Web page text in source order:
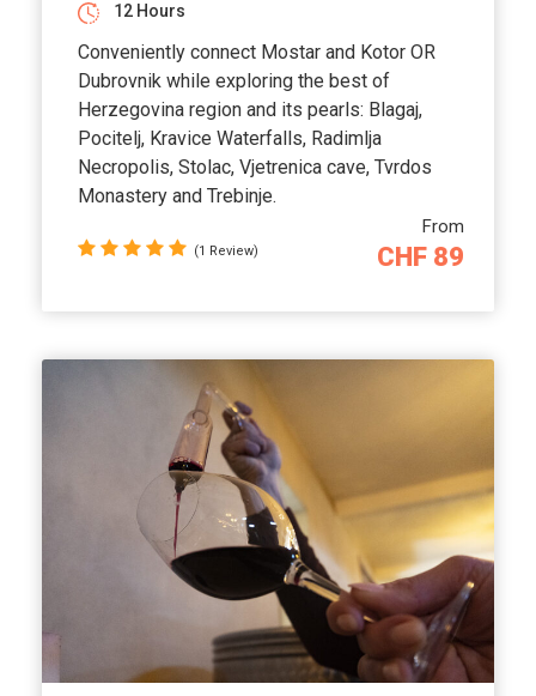
From
CHF 89
12 Hours
Conveniently connect Mostar and Kotor OR
Dubrovnik while exploring the best of
Herzegovina region and its pearls: Blagaj,
Pocitelj, Kravice Waterfalls, Radimlja
Necropolis, Stolac, Vjetrenica cave, Tvrdos
Monastery and Trebinje.
(1 Review)